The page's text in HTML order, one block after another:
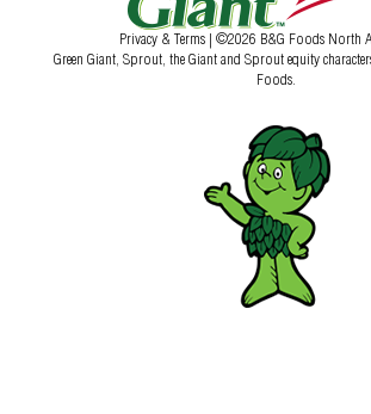
Privacy & Terms | ©2026 B&G Foods North
Green Giant, Sprout, the Giant and Sprout equity
Foods.